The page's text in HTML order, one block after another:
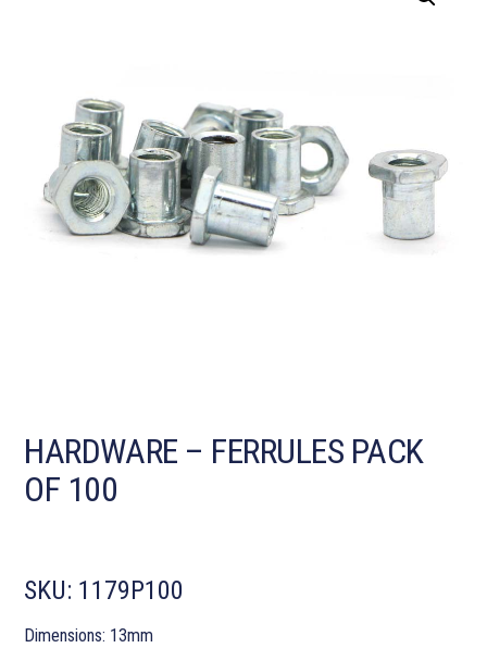
HARDWARE – FERRULES PACK
OF 100
SKU: 1179P100
Dimensions: 13mm